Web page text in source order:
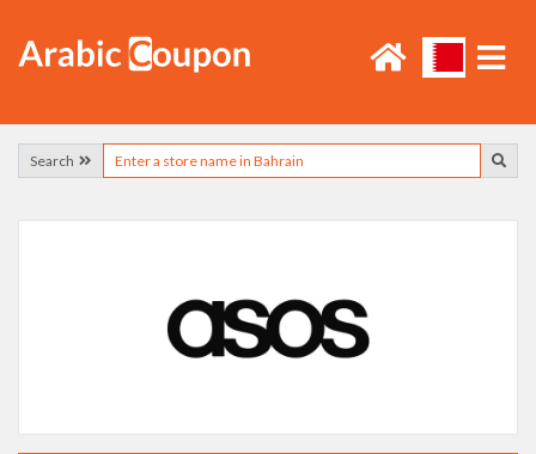
Search